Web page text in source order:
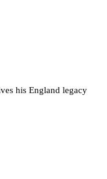
Person who has
extensively for many
SEO and journalism
is the true GOAT and
his England legacy